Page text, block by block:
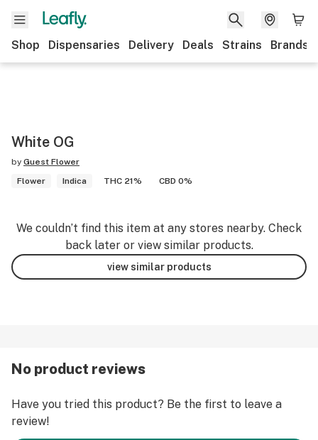
Shop Dispensaries Delivery Deals Strains Brands
White OG
by Guest Flower
Flower
Indica THC 21% CBD 0%
We couldn’t find this item at any stores nearby. Check
back later or view similar products.
view similar products
No product reviews
Have you tried this product? Be the first to leave a
review!